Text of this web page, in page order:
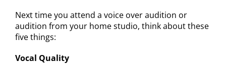
Next time you attend a voice over audition or
audition from your home studio, think about these
five things:
Vocal Quality